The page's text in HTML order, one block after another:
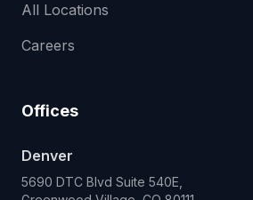
All Locations
Careers
Offices
Denver
5690 DTC Blvd Suite 540E,